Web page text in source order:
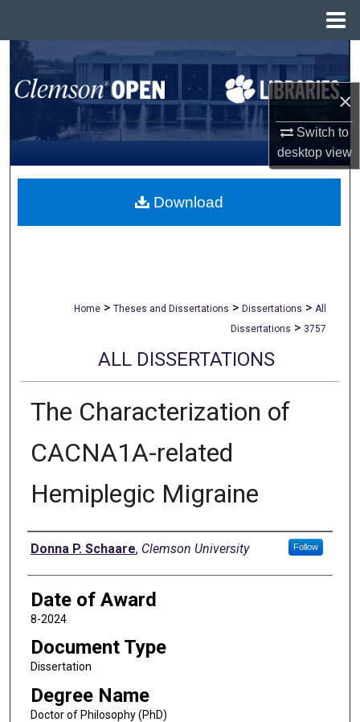
×
Switch to
desktopview
Search
Browse All Collections
My Account
About
Home > Theses and Dissertations > Dissertations > All
Dissertations > 3757
ALL DISSERTATIONS
The Characterization of
CACNA1A-related
Hemiplegic Migraine
Author
Donna P. Schaare, Clemson University Follow
Date of Award
8-2024
Document Type
Dissertation
Degree Name
Doctor of Philosophy (PhD)
Download